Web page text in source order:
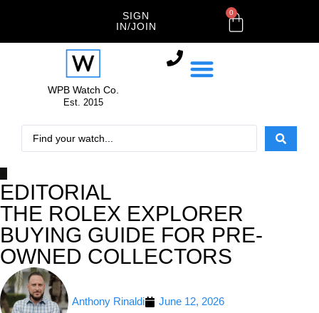
SIGN
IN/JOIN
0
WPB Watch Co.
Est. 2015
EDITORIAL
THE ROLEX EXPLORER
BUYING GUIDE FOR PRE-
OWNED COLLECTORS
Anthony Rinaldi June 12, 2026